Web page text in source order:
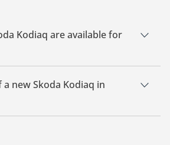
Kodiaq are available for
Kodiaq available for sale in Dubai.
new Skoda Kodiaq in
new Skoda Kodiaq in Dubai is